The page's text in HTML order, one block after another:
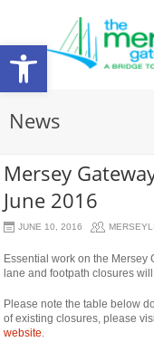
Open
toolbar
News
Mersey
June 2016
JUNE 10, 2016
Essential work on the Mersey
lane and footpath closures
Please note the table below
of existing closures, please
website